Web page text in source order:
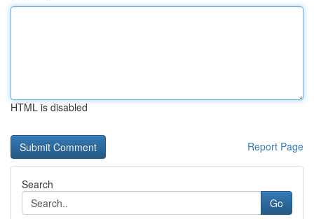
HTML is disabled
Report Page
Search
Go